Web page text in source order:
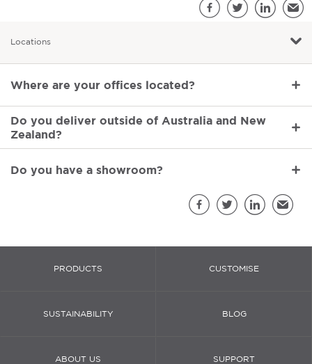
Locations
Where are your offices located?
Do you deliver outside of Australia and New
Zealand?
Do you have a showroom?
PRODUCTS CUSTOMISE
SUSTAINABILITY BLOG
ABOUT US SUPPORT